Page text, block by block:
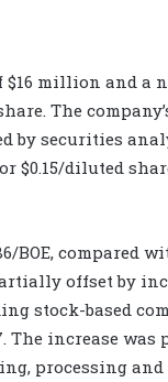
$16 million and a
The
securities
$0.15/diluted
BOE, compared
offset by
stock-based
The increase
processing